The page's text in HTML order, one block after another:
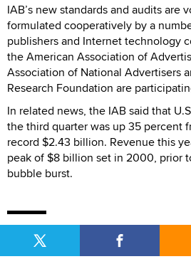
IAB’s new standards and audits are
formulated cooperatively by a
publishers and Internet technology
the American Association of
Association of National Advertisers
Research Foundation are
In related news, the IAB said that
the third quarter was up 35 percent
record $2.43 billion. Revenue this
peak of $8 billion set in 2000, prior
bubble burst.